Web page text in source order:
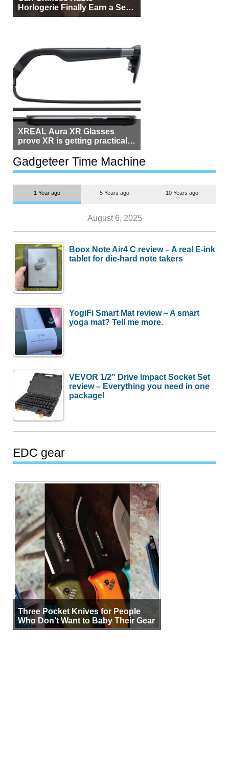
Horlogerie Finally Earn a Seat
Beside Switzerland?
XREAL Aura XR Glasses
prove XR is getting practical,
but $1,500 is still too much for
most people
Gadgeteer Time Machine
1 Year ago 5 Years ago 10 Years ago
August 6, 2025
Boox Note Air4 C review – A real E-ink
tablet for die-hard note takers
YogiFi Smart Mat review – A smart
yoga mat? Tell me more.
VEVOR 1/2″ Drive Impact Socket Set
review – Everything you need in one
package!
EDC gear
Three Pocket Knives for People
Who Don’t Want to Baby Their Gear